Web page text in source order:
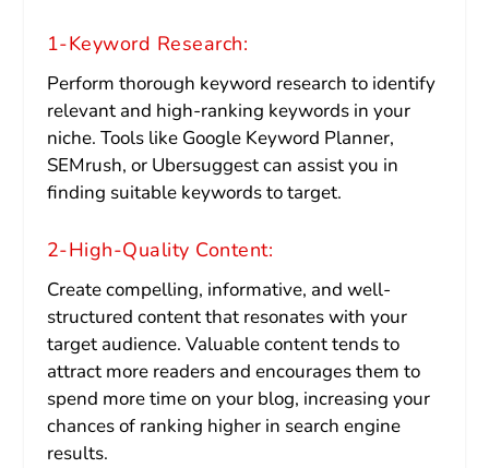
1-Keyword Research:
Perform thorough keyword research to identify
relevant and high-ranking keywords in your
niche. Tools like Google Keyword Planner,
SEMrush, or Ubersuggest can assist you in
finding suitable keywords to target.
2-High-Quality Content:
Create compelling, informative, and well-
structured content that resonates with your
target audience. Valuable content tends to
attract more readers and encourages them to
spend more time on your blog, increasing your
chances of ranking higher in search engine
results.